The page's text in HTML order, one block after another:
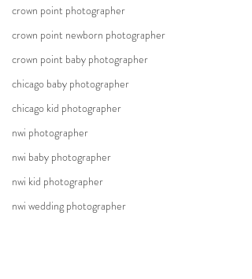
crown point photographer
crown point newborn photographer
crown point baby photographer
chicago baby photographer
chicago kid photographer
nwi photographer
nwi baby photographer
nwi kid photographer
nwi wedding photographer